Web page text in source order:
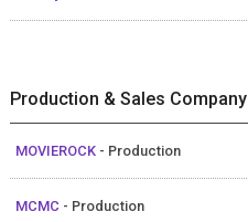
Production & Sales Company
MOVIEROCK - Production
MCMC - Production